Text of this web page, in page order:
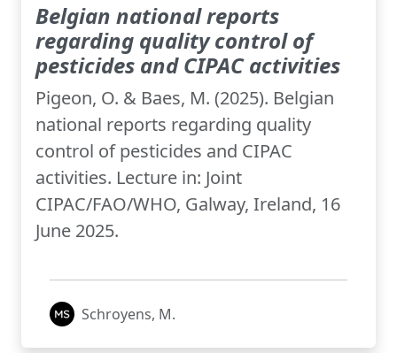
Belgian national reports
regarding quality control of
pesticides and CIPAC activities
Pigeon, O. & Baes, M. (2025). Belgian
national reports regarding quality
control of pesticides and CIPAC
activities. Lecture in: Joint
CIPAC/FAO/WHO, Galway, Ireland, 16
June 2025.
Schroyens, M.